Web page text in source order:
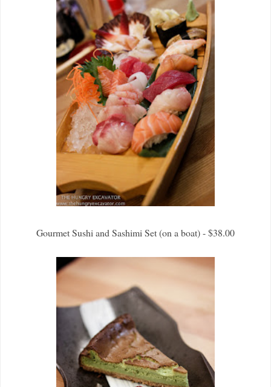
Gourmet Sushi and Sashimi Set (on a boat) - $38.00